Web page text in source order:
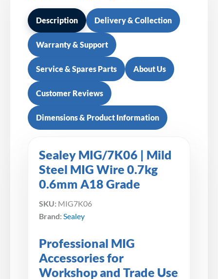
Description Delivery & Collection
Warranty & Support
Service & Spares Parts About Us
Customer Reviews
Dimensions & Product Information
Sealey MIG/7K06 | Mild
Steel MIG Wire 0.7kg
0.6mm A18 Grade
SKU: MIG7K06
Brand: Sealey
Professional MIG
Accessories for
Workshop and Trade Use